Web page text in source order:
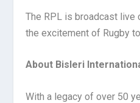
The RPL is broadcast live
the excitement of Rugby
About Bisleri
With a legacy of over 50